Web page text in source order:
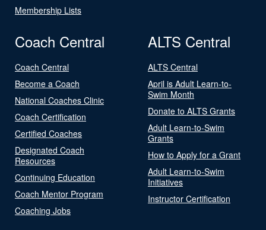
Membership Lists
Coach Central
Coach Central
Become a Coach
National Coaches Clinic
Coach Certification
Certified Coaches
Designated Coach
Resources
Continuing Education
Coach Mentor Program
Coaching Jobs
ALTS Central
ALTS Central
April is Adult Learn-to-
Swim Month
Donate to ALTS Grants
Adult Learn-to-Swim
Grants
How to Apply for a Grant
Adult Learn-to-Swim
Initiatives
Instructor Certification